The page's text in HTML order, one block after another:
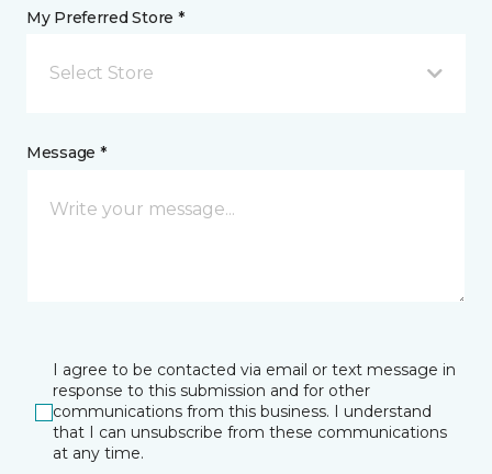
My Preferred Store *
Select Store
Message *
I agree to be contacted via email or text message in
response to this submission and for other
communications from this business. I understand
that I can unsubscribe from these communications
at any time.